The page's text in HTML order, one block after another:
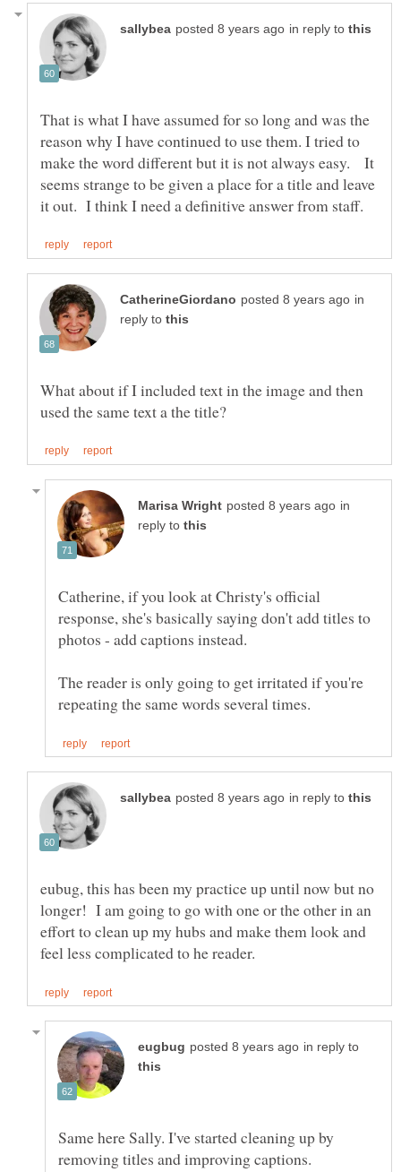
in reply to
That is what I have assumed for so long and was the
reason why I have continued to use them. I tried to
make the word different but it is not always easy. It
seems strange to be given a place for a title and leave
in
reply to
What about if I included text in the image and then
in
reply to
Catherine, if you look at Christy's official
response, she's basically saying don't add titles to
photos - add captions instead.
The reader is only going to get irritated if you're
in reply to
eubug, this has been my practice up until now but no
longer! I am going to go with one or the other in an
effort to clean up my hubs and make them look and
in reply to
Same here Sally. I've started cleaning up by